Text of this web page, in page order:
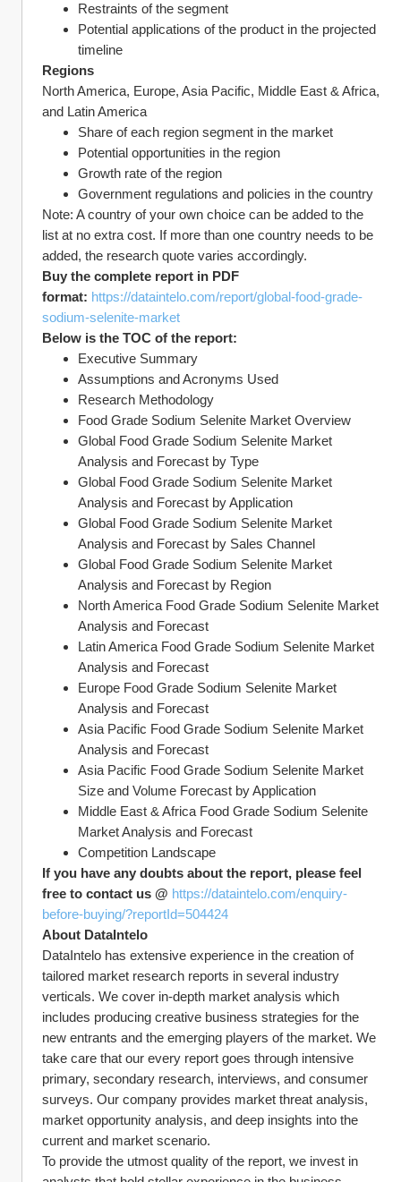
Restraints of the segment
Potential applications of the product in the projected
timeline
Regions
North America, Europe, Asia Pacific, Middle East & Africa,
and Latin America
Share of each region segment in the market
Potential opportunities in the region
Growth rate of the region
Government regulations and policies in the country
Note: A country of your own choice can be added to the
list at no extra cost. If more than one country needs to be
added, the research quote varies accordingly.
Buy the complete report in PDF
format: https://dataintelo.com/report/global-food-grade-
sodium-selenite-market
Below is the TOC of the report:
Executive Summary
Assumptions and Acronyms Used
Research Methodology
Food Grade Sodium Selenite Market Overview
Global Food Grade Sodium Selenite Market
Analysis and Forecast by Type
Global Food Grade Sodium Selenite Market
Analysis and Forecast by Application
Global Food Grade Sodium Selenite Market
Analysis and Forecast by Sales Channel
Global Food Grade Sodium Selenite Market
Analysis and Forecast by Region
North America Food Grade Sodium Selenite Market
Analysis and Forecast
Latin America Food Grade Sodium Selenite Market
Analysis and Forecast
Europe Food Grade Sodium Selenite Market
Analysis and Forecast
Asia Pacific Food Grade Sodium Selenite Market
Analysis and Forecast
Asia Pacific Food Grade Sodium Selenite Market
Size and Volume Forecast by Application
Middle East & Africa Food Grade Sodium Selenite
Market Analysis and Forecast
Competition Landscape
If you have any doubts about the report, please feel
free to contact us @ https://dataintelo.com/enquiry-
before-buying/?reportId=504424
About DataIntelo
DataIntelo has extensive experience in the creation of
tailored market research reports in several industry
verticals. We cover in-depth market analysis which
includes producing creative business strategies for the
new entrants and the emerging players of the market. We
take care that our every report goes through intensive
primary, secondary research, interviews, and consumer
surveys. Our company provides market threat analysis,
market opportunity analysis, and deep insights into the
current and market scenario.
To provide the utmost quality of the report, we invest in